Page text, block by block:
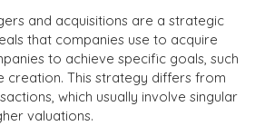
and acquisitions are a strategic
that companies use to acquire
to achieve specific goals, such
creation. This strategy differs from
which usually involve singular
valuations.